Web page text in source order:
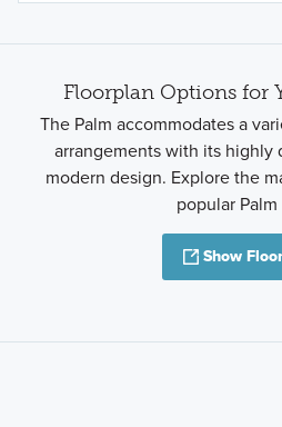
Floorplan Options for
The Palm accommodates a
arrangements with its highly
modern design. Explore the
popular
Show